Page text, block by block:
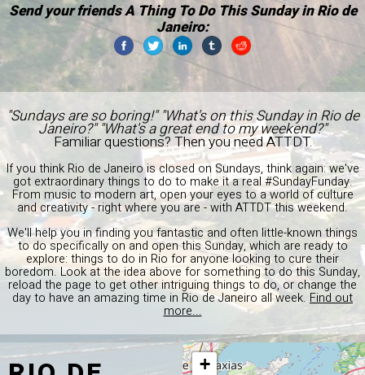
Send your friends A Thing To Do This Sunday in Rio de
Janeiro:
"Sundays are so boring!" "What's on this Sunday in Rio de
Janeiro?" "What's a great end to my weekend?"
Familiar questions? Then you need ATTDT.
If you think Rio de Janeiro is closed on Sundays, think again: we've
got extraordinary things to do to make it a real #SundayFunday.
From music to modern art, open your eyes to a world of culture
and creativity - right where you are - with ATTDT this weekend.
We'll help you in finding you fantastic and often little-known things
to do specifically on and open this Sunday, which are ready to
explore: things to do in Rio for anyone looking to cure their
boredom. Look at the idea above for something to do this Sunday,
reload the page to get other intriguing things to do, or change the
day to have an amazing time in Rio de Janeiro all week. Find out
more...
+